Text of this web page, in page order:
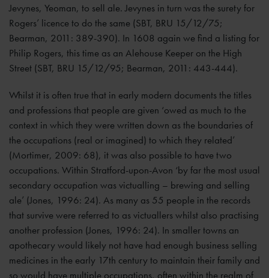
Jevynes, Yeoman, to sell ale. Jevynes in turn was the surety for
Rogers’ licence to do the same (SBT, BRU 15/12/75;
Bearman, 2011: 389-390). In 1608 again we find a listing for
Philip Rogers, this time as an Alehouse Keeper on the High
Street (SBT, BRU 15/12/95; Bearman, 2011: 443-444).
Whilst it is often true that in early modern documents the titles
and professions that people are given ‘owed as much to the
context in which they were written down as the boundaries of
the occupations (real or imagined) to which they related’
(Mortimer, 2009: 68), it was also possible to have two
occupations. Within Stratford-upon-Avon ‘by far the most usual
secondary occupation was victualling – brewing and selling
ale’ (Jones, 1996: 24). As many as 55 people in the records
that survive were referred to as victuallers whilst also practising
another profession (Jones, 1996: 24). In smaller towns an
apothecary would likely not have had enough business selling
medicines in the early 17th century to maintain their family and
so would have multiple occupations, often within the realm of